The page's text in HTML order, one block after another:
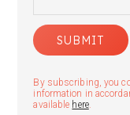
By subscribing, you
information in
available here.